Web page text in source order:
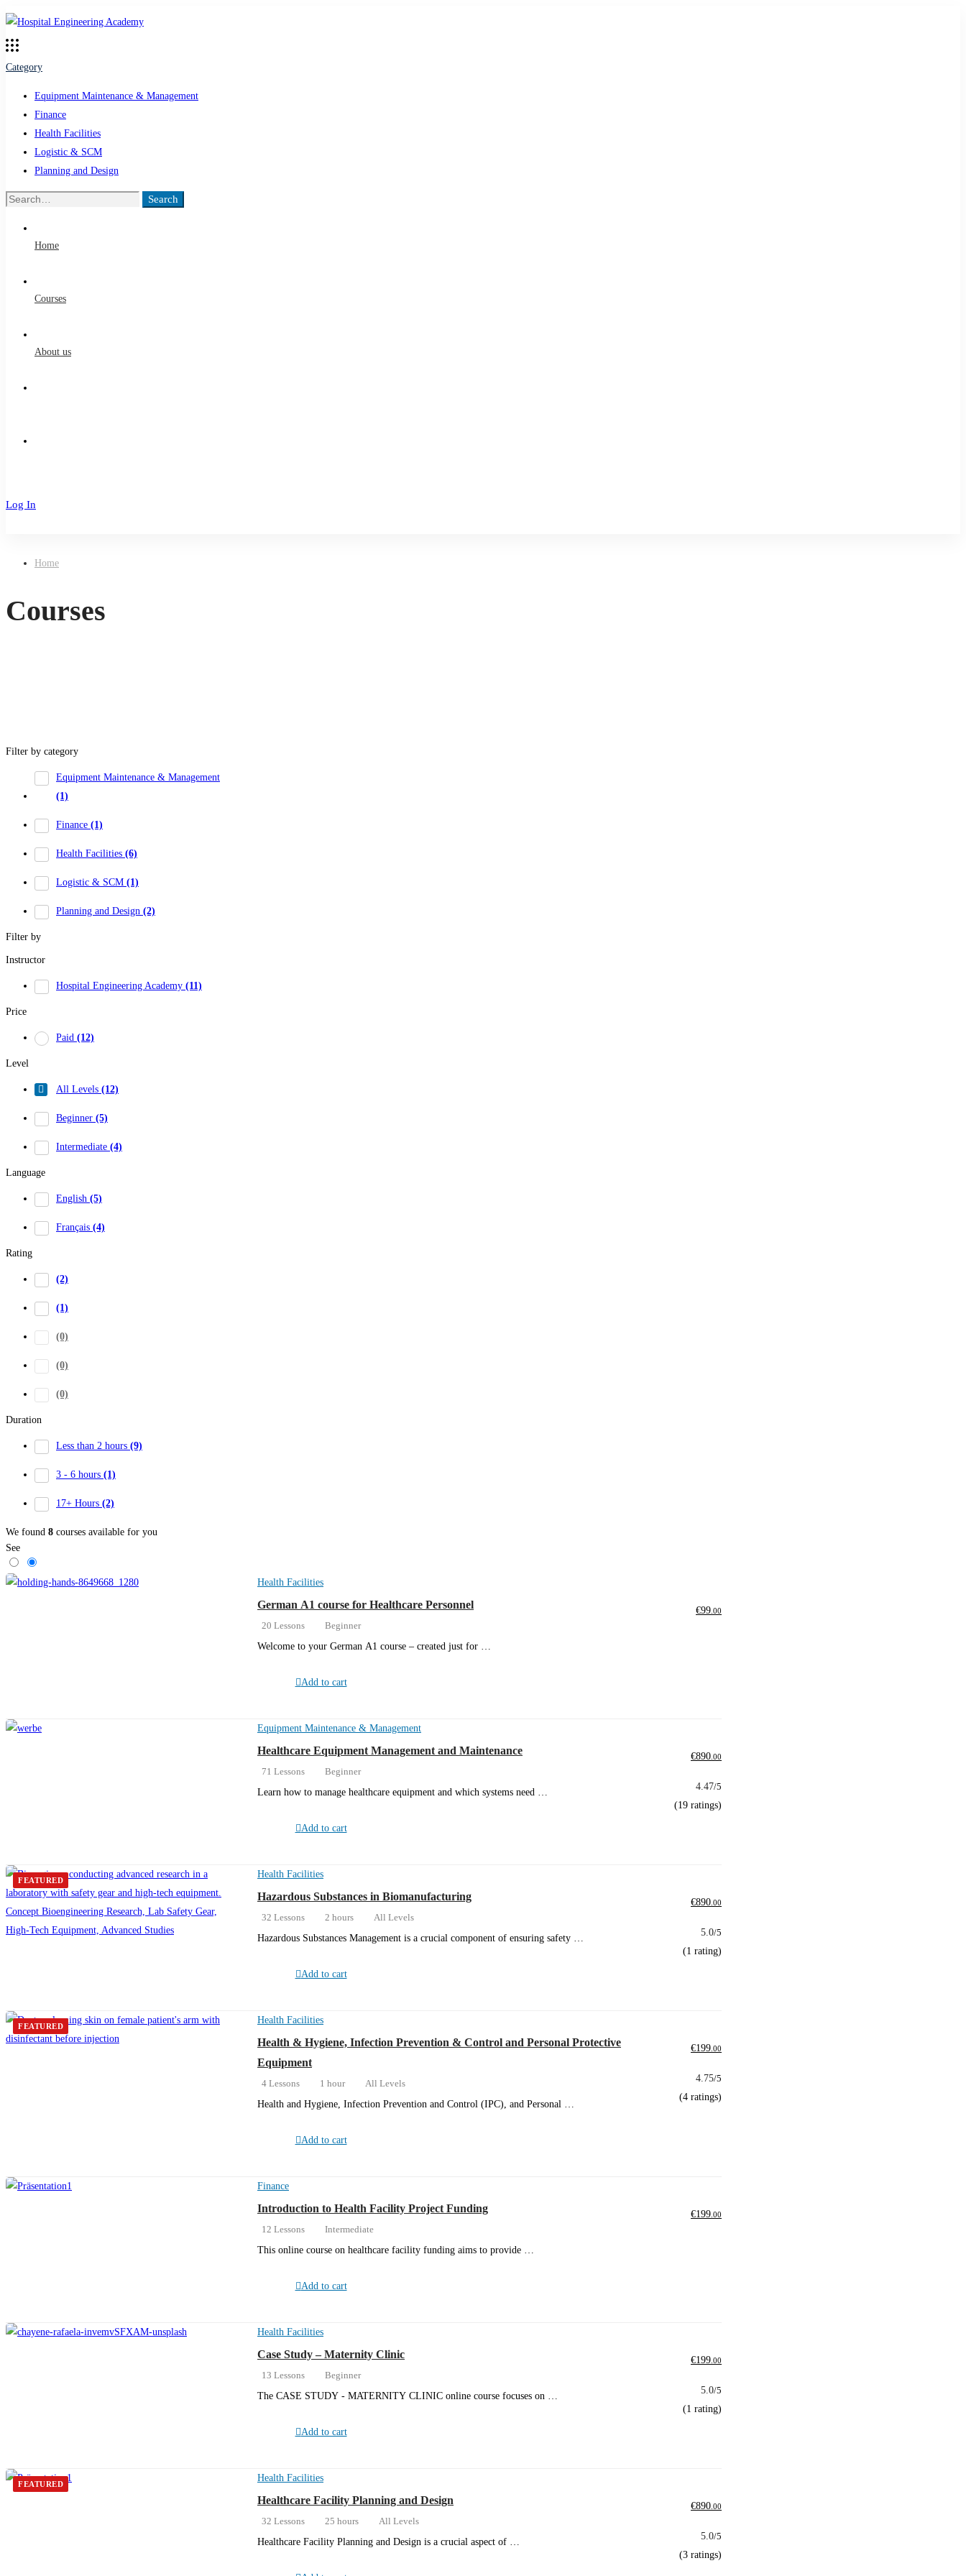
Category
Equipment Maintenance & Management
Finance
Health Facilities
Logistic & SCM
Planning and Design
Search
Search
Home
Courses
About us
Log In
Home
Courses
Filter by category
Equipment Maintenance & Management
(1)
Finance (1)
Health Facilities (6)
Logistic & SCM (1)
Planning and Design (2)
Filter by
Instructor
Hospital Engineering Academy (11)
Price
Paid (12)
Level
All Levels (12)
Beginner (5)
Intermediate (4)
Language
English (5)
Français (4)
Rating
(2)
(1)
(0)
(0)
(0)
Duration
Less than 2 hours (9)
3 - 6 hours (1)
17+ Hours (2)
We found 8 courses available for you
See
Health Facilities
German A1 course for Healthcare Personnel
20 Lessons
Beginner
Welcome to your German A1 course – created just for …
€99 .00
Add to cart
Equipment Maintenance & Management
Healthcare Equipment Management and Maintenance
71 Lessons
Beginner
Learn how to manage healthcare equipment and which systems need …
€890 .00
4.47/5
(19 ratings)
Add to cart
FEATURED
Health Facilities
Hazardous Substances in Biomanufacturing
32 Lessons 2 hours
All Levels
Hazardous Substances Management is a crucial component of ensuring safety …
€890 .00
5.0/5
(1 rating)
Add to cart
FEATURED
Health Facilities
Health & Hygiene, Infection Prevention & Control and Personal Protective
Equipment
4 Lessons 1 hour
All Levels
Health and Hygiene, Infection Prevention and Control (IPC), and Personal …
€199 .00
4.75/5
(4 ratings)
Add to cart
Finance
Introduction to Health Facility Project Funding
12 Lessons
Intermediate
This online course on healthcare facility funding aims to provide …
€199 .00
Add to cart
Health Facilities
Case Study – Maternity Clinic
13 Lessons
Beginner
The CASE STUDY - MATERNITY CLINIC online course focuses on …
€199 .00
5.0/5
(1 rating)
Add to cart
FEATURED
Health Facilities
Healthcare Facility Planning and Design
32 Lessons 25 hours
All Levels
Healthcare Facility Planning and Design is a crucial aspect of …
€890 .00
5.0/5
(3 ratings)